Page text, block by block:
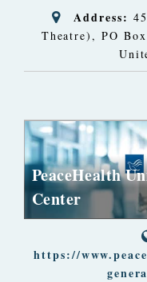
Address:
Theatre) , PO
PeaceHealth
Center
https://